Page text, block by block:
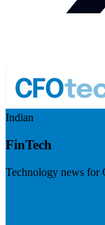
Indian
FinTech
Technology news for